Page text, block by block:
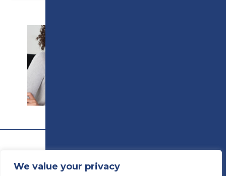
We value your privacy